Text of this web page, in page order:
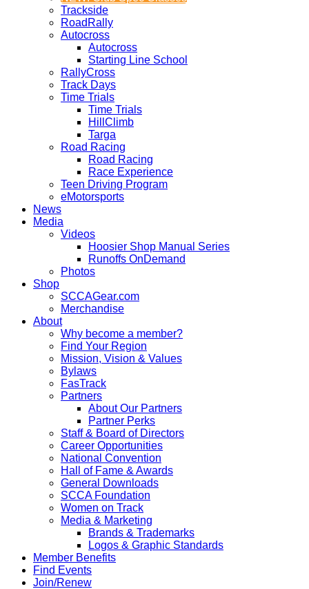
Trackside
RoadRally
Autocross
Autocross
Starting Line School
RallyCross
Track Days
Time Trials
Time Trials
HillClimb
Targa
Road Racing
Road Racing
Race Experience
Teen Driving Program
eMotorsports
News
Media
Videos
Hoosier Shop Manual Series
Runoffs OnDemand
Photos
Shop
SCCAGear.com
Merchandise
About
Why become a member?
Find Your Region
Mission, Vision & Values
Bylaws
FasTrack
Partners
About Our Partners
Partner Perks
Staff & Board of Directors
Career Opportunities
National Convention
Hall of Fame & Awards
General Downloads
SCCA Foundation
Women on Track
Media & Marketing
Brands & Trademarks
Logos & Graphic Standards
Member Benefits
Find Events
Join/Renew